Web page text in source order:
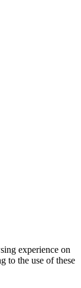
experience on
to the use of these